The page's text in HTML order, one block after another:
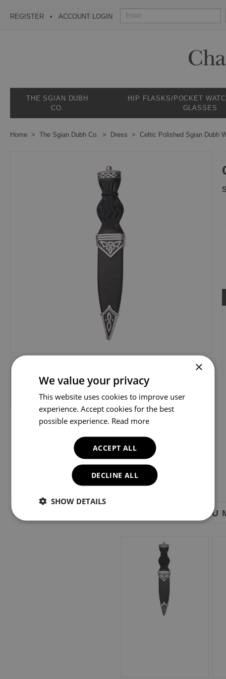
REGISTER ACCOUNT LOGIN
THE SGIAN DUBH
CO.
HIP FLASKS/POCKET
GLASSES
Home The Sgian Dubh Co. Dress Celtic Polished Sgian Dubh
YOU
×
We value your privacy
This website uses cookies to improve user
experience. Accept cookies for the best
possible experience. Read more
ACCEPT ALL
DECLINE ALL
SHOW DETAILS